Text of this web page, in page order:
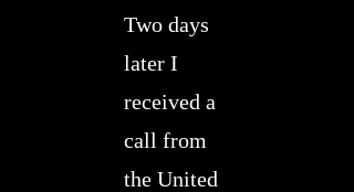
Two days
later I
received a
call from
the United